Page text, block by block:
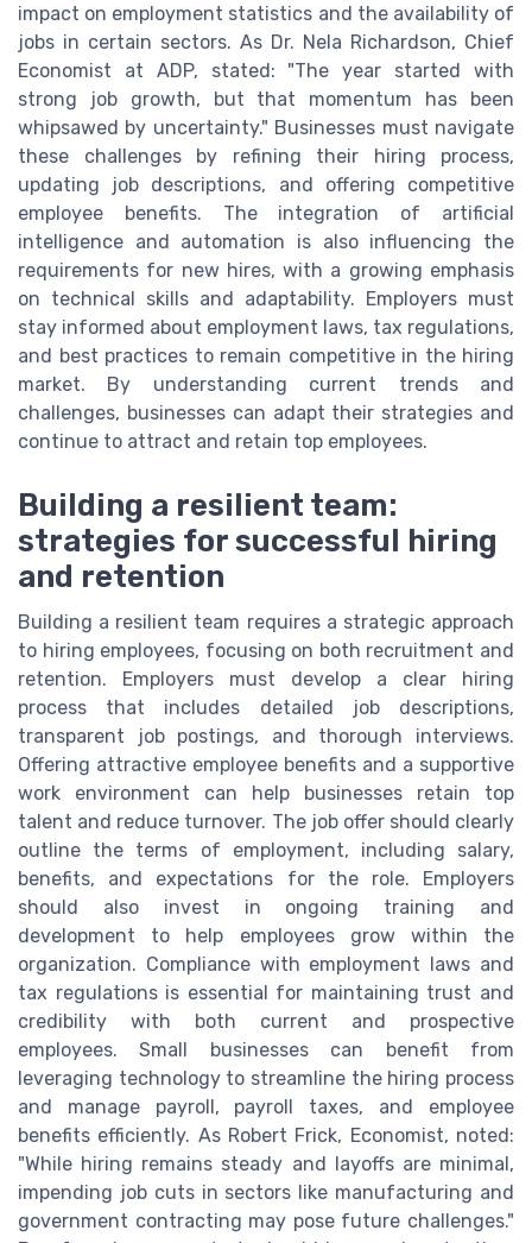
impact on employment statistics and the availability of
jobs in certain sectors. As Dr. Nela Richardson, Chief
Economist at ADP, stated: "The year started with
strong job growth, but that momentum has been
whipsawed by uncertainty." Businesses must navigate
these challenges by refining their hiring process,
updating job descriptions, and offering competitive
employee benefits. The integration of artificial
intelligence and automation is also influencing the
requirements for new hires, with a growing emphasis
on technical skills and adaptability. Employers must
stay informed about employment laws, tax regulations,
and best practices to remain competitive in the hiring
market. By understanding current trends and
challenges, businesses can adapt their strategies and
continue to attract and retain top employees.
Building a resilient team:
strategies for successful hiring
and retention
Building a resilient team requires a strategic approach
to hiring employees, focusing on both recruitment and
retention. Employers must develop a clear hiring
process that includes detailed job descriptions,
transparent job postings, and thorough interviews.
Offering attractive employee benefits and a supportive
work environment can help businesses retain top
talent and reduce turnover. The job offer should clearly
outline the terms of employment, including salary,
benefits, and expectations for the role. Employers
should also invest in ongoing training and
development to help employees grow within the
organization. Compliance with employment laws and
tax regulations is essential for maintaining trust and
credibility with both current and prospective
employees. Small businesses can benefit from
leveraging technology to streamline the hiring process
and manage payroll, payroll taxes, and employee
benefits efficiently. As Robert Frick, Economist, noted:
"While hiring remains steady and layoffs are minimal,
impending job cuts in sectors like manufacturing and
government contracting may pose future challenges."